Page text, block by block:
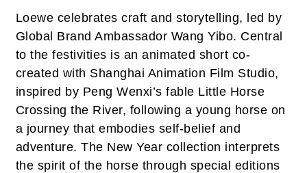
Loewe celebrates craft and storytelling, led by
Global Brand Ambassador Wang Yibo. Central
to the festivities is an animated short co-
created with Shanghai Animation Film Studio,
inspired by Peng Wenxi’s fable Little Horse
Crossing the River, following a young horse on
a journey that embodies self-belief and
adventure. The New Year collection interprets
the spirit of the horse through special editions